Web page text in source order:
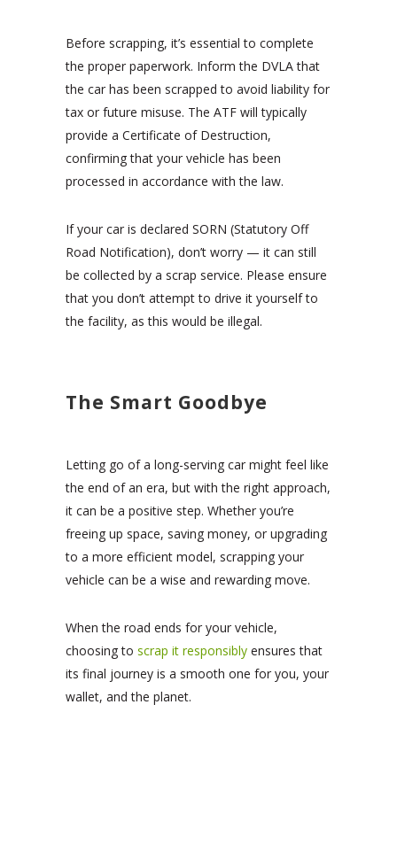
Before scrapping, it’s essential to complete
the proper paperwork. Inform the DVLA that
the car has been scrapped to avoid liability for
tax or future misuse. The ATF will typically
provide a Certificate of Destruction,
confirming that your vehicle has been
processed in accordance with the law.
If your car is declared SORN (Statutory Off
Road Notification), don’t worry — it can still
be collected by a scrap service. Please ensure
that you don’t attempt to drive it yourself to
the facility, as this would be illegal.
The Smart Goodbye
Letting go of a long-serving car might feel like
the end of an era, but with the right approach,
it can be a positive step. Whether you’re
freeing up space, saving money, or upgrading
to a more efficient model, scrapping your
vehicle can be a wise and rewarding move.
When the road ends for your vehicle,
choosing to scrap it responsibly ensures that
its final journey is a smooth one for you, your
wallet, and the planet.